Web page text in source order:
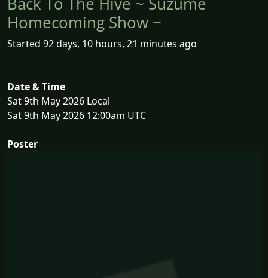
Homecoming Show ~
Started 92 days, 10 hours, 21 minutes ago
Date & Time
Sat 9th May 2026 Local
Sat 9th May 2026 12:00am UTC
Poster